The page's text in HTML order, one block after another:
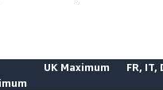
UK Maximum FR, IT,